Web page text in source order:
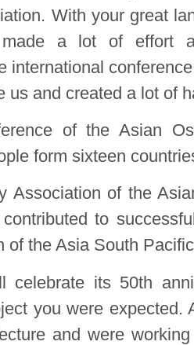
With your great
a lot of effort
international
us and created a lot of
of the Asian
form sixteen
Association of the
to
of the Asia South
celebrate its 50th
you were
and were